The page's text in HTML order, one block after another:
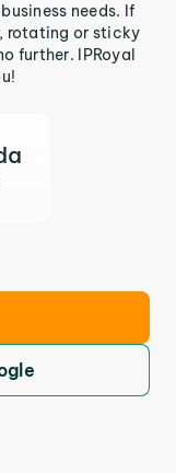
needs. If
rotating or sticky
further. IPRoyal